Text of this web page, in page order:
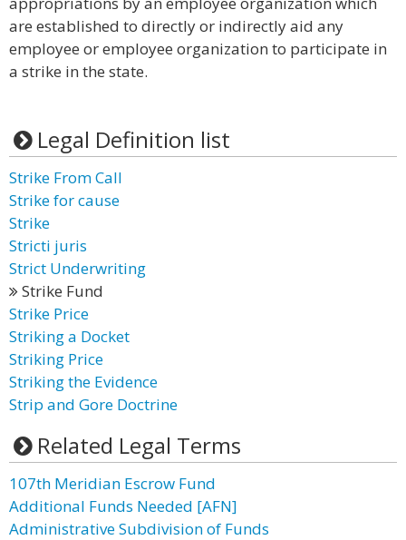
are established to directly or indirectly aid any
employee or employee organization to participate in
a strike in the state.
Legal Definition list
Strike From Call
Strike for cause
Strike
Stricti juris
Strict Underwriting
Strike Fund
Strike Price
Striking a Docket
Striking Price
Striking the Evidence
Strip and Gore Doctrine
Related Legal Terms
107th Meridian Escrow Fund
Additional Funds Needed [AFN]
Administrative Subdivision of Funds